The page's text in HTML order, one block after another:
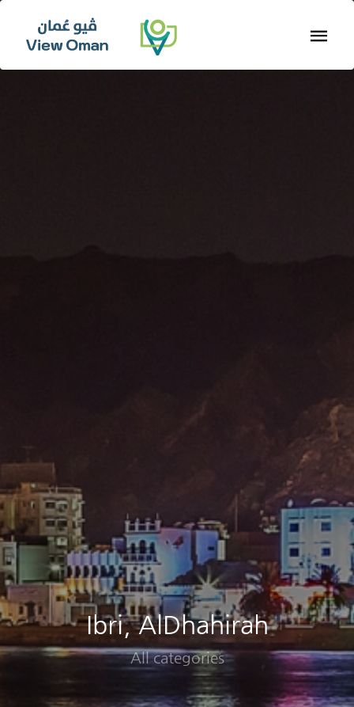
Ibri, AlDhahirah
All categories